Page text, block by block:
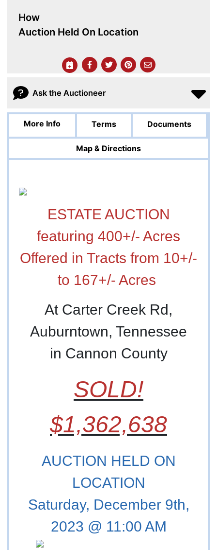
How
Auction Held On Location
Ask the Auctioneer
More Info Terms Documents
Map & Directions
ESTATE AUCTION
featuring 400+/- Acres
Offered in Tracts from 10+/-
to 167+/- Acres
At Carter Creek Rd,
Auburntown, Tennessee
in Cannon County
SOLD!
$1,362,638
AUCTION HELD ON
LOCATION
Saturday, December 9th,
2023 @ 11:00 AM